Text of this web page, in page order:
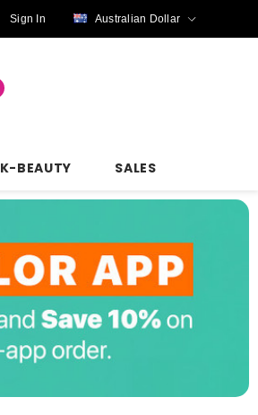
Sign In Australian Dollar
K-BEAUTY SALES